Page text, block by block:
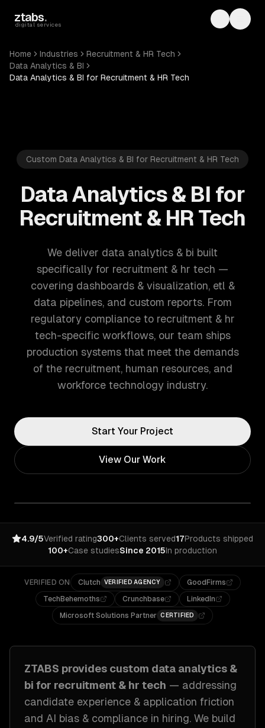
ztabs.
digital services Toggle
Home Industries
Recruitment & HR Tech
Data Analytics & BI
Data Analytics & BI for Recruitment & HR Tech
Custom Data Analytics & BI for Recruitment & HR Tech
Data Analytics & BI for
Recruitment & HR Tech
We deliver data analytics & bi built
specifically for recruitment & hr tech —
covering dashboards & visualization, etl &
data pipelines, and custom reports. From
regulatory compliance to recruitment & hr
tech-specific workflows, our team ships
production systems that meet the demands
of the recruitment, human resources, and
workforce technology industry.
Start Your Project
View Our Work
4.9/5Verified rating300+Clients served17Products shipped
100+Case studiesSince 2015In production
VERIFIED ON Clutch VERIFIED AGENCY
GoodFirms
TechBehemoths
Crunchbase
LinkedIn
Microsoft Solutions Partner CERTIFIED
ZTABS provides custom data analytics &
bi for recruitment & hr tech — addressing
candidate experience & application friction
and AI bias & compliance in hiring. We build